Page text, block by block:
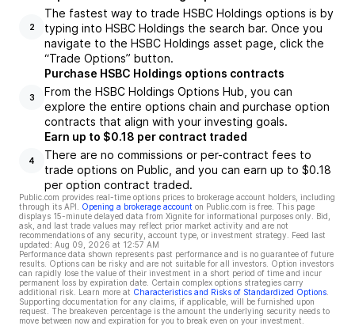
2
The fastest way to trade HSBC Holdings options is by
typing into HSBC Holdings the search bar. Once you
navigate to the HSBC Holdings asset page, click the
“Trade Options” button.
3
Purchase HSBC Holdings options contracts
From the HSBC Holdings Options Hub, you can
explore the entire options chain and purchase option
contracts that align with your investing goals.
4
Earn up to $0.18 per contract traded
There are no commissions or per-contract fees to
trade options on Public, and you can earn up to $0.18
per option contract traded.
Public.com provides real-time options prices to brokerage account holders, including
through its API.
Opening a brokerage account on Public.com is free. This page
displays 15-minute delayed data from Xignite for informational purposes only. Bid,
ask, and last trade values may reflect prior market activity and are not
recommendations of any security, account type, or investment strategy. Feed last
updated: Aug 09, 2026 at 12:57 AM
Performance data shown represents past performance and is no guarantee of future
results. Options can be risky and are not suitable for all investors. Option investors
can rapidly lose the value of their investment in a short period of time and incur
permanent loss by expiration date. Certain complex options strategies carry
additional risk. Learn more at Characteristics and Risks of Standardized Options
Supporting documentation for any claims, if applicable, will be furnished upon
request. The breakeven percentage is the amount the underlying security needs to
move between now and expiration for you to break even on your investment.